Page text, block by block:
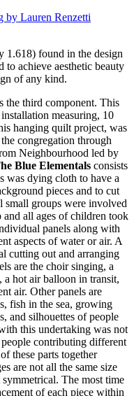
1.618) found in the design
to achieve aesthetic beauty
of any kind.
the third component. This
measuring, 10
hanging quilt project, was
congregation through
Neighbourhood led by
Blue Elementals consists
was dying cloth to have a
pieces and to cut
small groups were involved
all ages of children took
panels along with
aspects of water or air. A
cutting out and arranging
are the choir singing, a
hot air balloon in transit,
air. Other panels are
fish in the sea, growing
and silhouettes of people
this undertaking was not
contributing different
these parts together
are not all the same size
The most time
of each piece within